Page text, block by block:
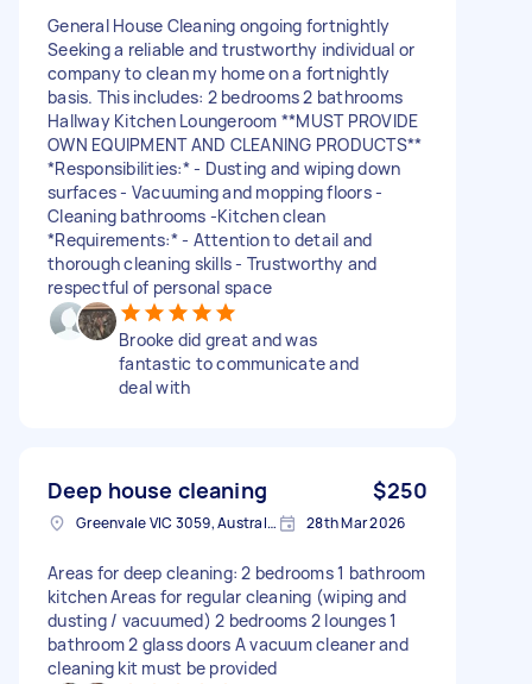
General House Cleaning ongoing fortnightly
Seeking a reliable and trustworthy individual or
company to clean my home on a fortnightly
basis. This includes: 2 bedrooms 2 bathrooms
Hallway Kitchen Loungeroom **MUST PROVIDE
OWN EQUIPMENT AND CLEANING PRODUCTS**
*Responsibilities:* - Dusting and wiping down
surfaces - Vacuuming and mopping floors -
Cleaning bathrooms -Kitchen clean
*Requirements:* - Attention to detail and
thorough cleaning skills - Trustworthy and
respectful of personal space
Brooke did great and was
fantastic to communicate and
deal with
Deep house cleaning $250
Greenvale VIC 3059, Australia 28th Mar 2026
Areas for deep cleaning: 2 bedrooms 1 bathroom
kitchen Areas for regular cleaning (wiping and
dusting / vacuumed) 2 bedrooms 2 lounges 1
bathroom 2 glass doors A vacuum cleaner and
cleaning kit must be provided